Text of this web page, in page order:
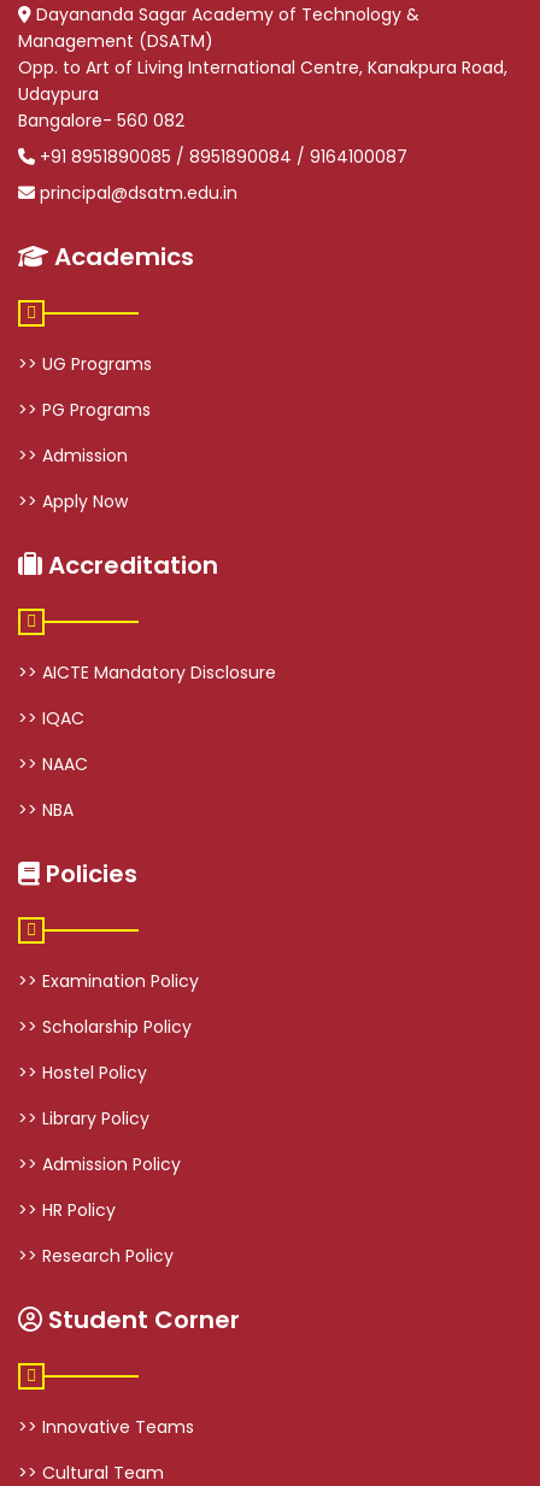
Dayananda Sagar Academy of Technology &
Management (DSATM)
Opp. to Art of Living International Centre, Kanakpura Road,
Udaypura
Bangalore- 560 082
+91 8951890085 / 8951890084 / 9164100087
principal@dsatm.edu.in
Academics
>> UG Programs
>> PG Programs
>> Admission
>> Apply Now
Accreditation
>> AICTE Mandatory Disclosure
>> IQAC
>> NAAC
>> NBA
Policies
>> Examination Policy
>> Scholarship Policy
>> Hostel Policy
>> Library Policy
>> Admission Policy
>> HR Policy
>> Research Policy
Student Corner
>> Innovative Teams
>> Cultural Team